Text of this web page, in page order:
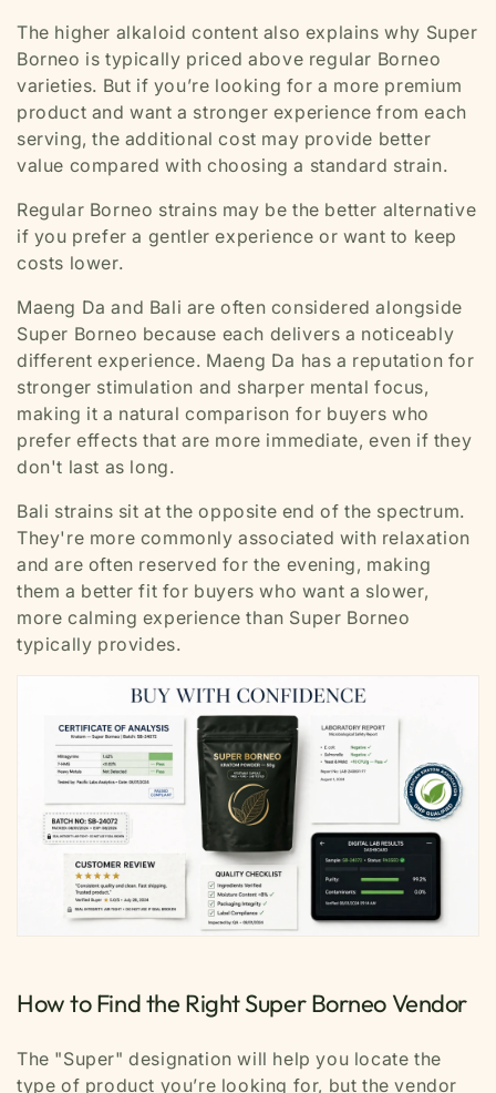
The higher alkaloid content also explains why Super
Borneo is typically priced above regular Borneo
varieties. But if you’re looking for a more premium
product and want a stronger experience from each
serving, the additional cost may provide better
value compared with choosing a standard strain.
Regular Borneo strains may be the better alternative
if you prefer a gentler experience or want to keep
costs lower.
Maeng Da and Bali are often considered alongside
Super Borneo because each delivers a noticeably
different experience. Maeng Da has a reputation for
stronger stimulation and sharper mental focus,
making it a natural comparison for buyers who
prefer effects that are more immediate, even if they
don't last as long.
Bali strains sit at the opposite end of the spectrum.
They're more commonly associated with relaxation
and are often reserved for the evening, making
them a better fit for buyers who want a slower,
more calming experience than Super Borneo
typically provides.
How to Find the Right Super Borneo Vendor
The "Super" designation will help you locate the
type of product you’re looking for, but the vendor